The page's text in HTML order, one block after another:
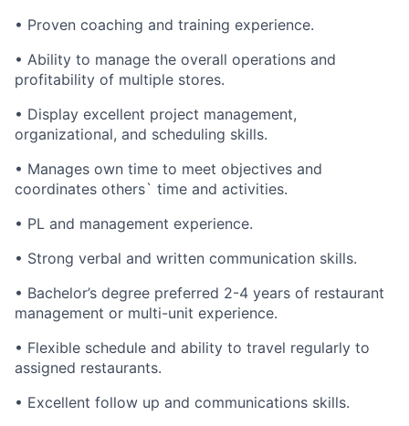
• Proven coaching and training experience.
• Ability to manage the overall operations and
profitability of multiple stores.
• Display excellent project management,
organizational, and scheduling skills.
• Manages own time to meet objectives and
coordinates others` time and activities.
• PL and management experience.
• Strong verbal and written communication skills.
• Bachelor’s degree preferred 2-4 years of restaurant
management or multi-unit experience.
• Flexible schedule and ability to travel regularly to
assigned restaurants.
• Excellent follow up and communications skills.